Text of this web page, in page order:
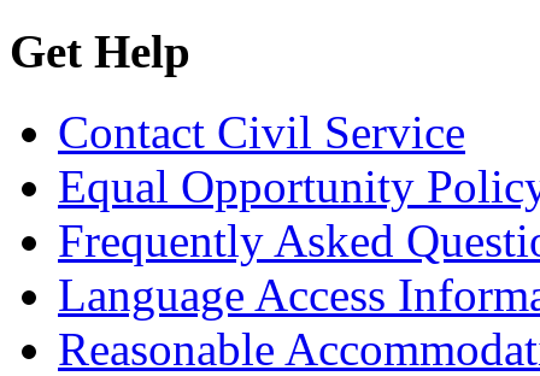
Get Help
Contact Civil Service
Equal Opportunity
Frequently Asked
Language Access
Reasonable